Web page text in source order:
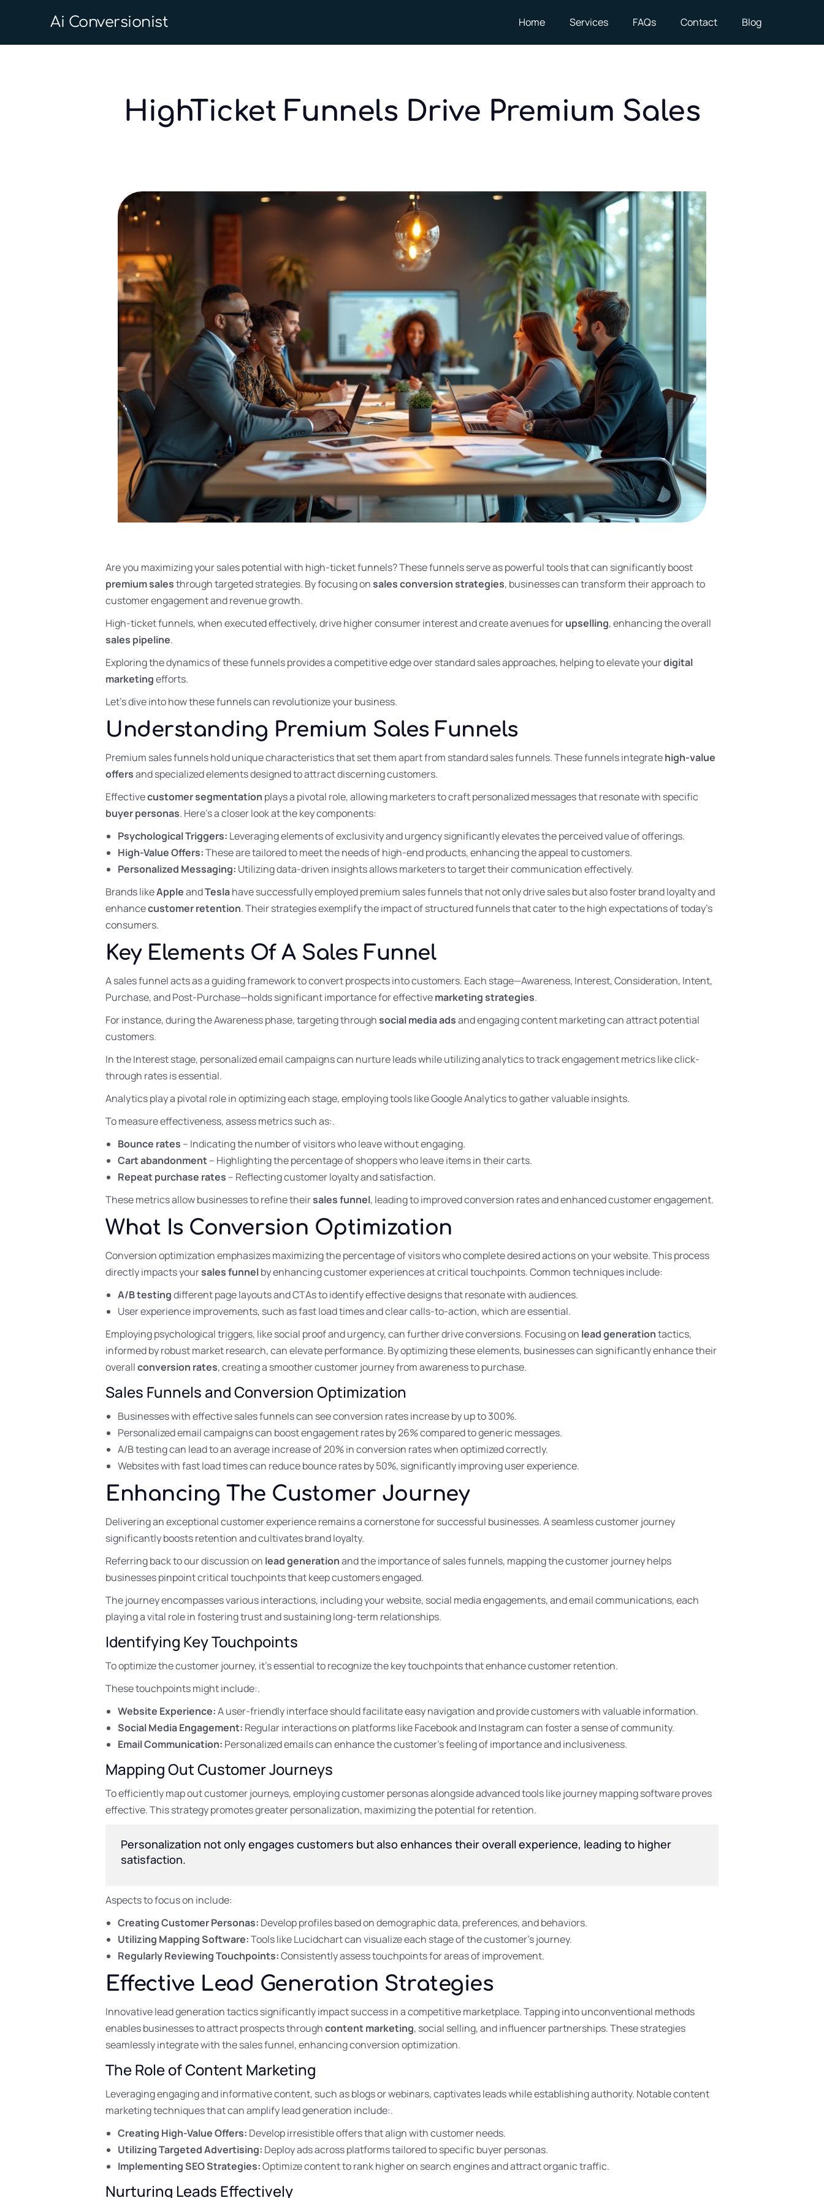
Ai Conversionist Home Services FAQs Contact Blog
HighTicket Funnels Drive Premium Sales
Are you maximizing your sales potential with high-ticket funnels? These funnels serve as powerful tools that can significantly boost
premium salesthrough targeted strategies. By focusing onsales conversion strategies, businesses can transform their approach to
customer engagement and revenue growth.
High-ticket funnels, when executed effectively, drive higher consumer interest and create avenues forupselling, enhancing the overall
sales pipeline.
Exploring the dynamics of these funnels provides a competitive edge over standard sales approaches, helping to elevate yourdigital
marketingefforts.
Let’s dive into how these funnels can revolutionize your business.
Understanding Premium Sales Funnels
Premium sales funnels hold unique characteristics that set them apart from standard sales funnels. These funnels integratehigh-value
offersand specialized elements designed to attract discerning customers.
Effectivecustomer segmentation plays a pivotal role, allowing marketers to craft personalized messages that resonate with specific
buyer personas. Here’s a closer look at the key components:
Psychological Triggers: Leveraging elements of exclusivity and urgency significantly elevates the perceived value of offerings.
High-Value Offers:These are tailored to meet the needs of high-end products, enhancing the appeal to customers.
Personalized Messaging: Utilizing data-driven insights allows marketers to target their communication effectively.
Brands likeAppleandTeslahave successfully employed premium sales funnels that not only drive sales but also foster brand loyalty and
enhancecustomer retention. Their strategies exemplify the impact of structured funnels that cater to the high expectations of today’s
consumers.
Key Elements Of A Sales Funnel
A sales funnel acts as a guiding framework to convert prospects into customers. Each stage—Awareness, Interest, Consideration, Intent,
Purchase, and Post-Purchase—holds significant importance for effectivemarketing strategies.
For instance, during the Awareness phase, targeting throughsocial media adsand engaging content marketing can attract potential
customers.
In the Interest stage, personalized email campaigns can nurture leads while utilizing analytics to track engagement metrics like click-
through rates is essential.
Analytics play a pivotal role in optimizing each stage, employing tools like Google Analytics to gather valuable insights.
To measure effectiveness, assess metrics such as:.
Bounce rates – Indicating the number of visitors who leave without engaging.
Cart abandonment– Highlighting the percentage of shoppers who leave items in their carts.
Repeat purchase rates – Reflecting customer loyalty and satisfaction.
These metrics allow businesses to refine theirsales funnel, leading to improved conversion rates and enhanced customer engagement.
What Is Conversion Optimization
Conversion optimization emphasizes maximizing the percentage of visitors who complete desired actions on your website. This process
directly impacts yoursales funnelby enhancing customer experiences at critical touchpoints. Common techniques include:
A/B testingdifferent page layouts and CTAs to identify effective designs that resonate with audiences.
User experience improvements, such as fast load times and clear calls-to-action, which are essential.
Employing psychological triggers, like social proof and urgency, can further drive conversions. Focusing on lead generationtactics,
informed by robust market research, can elevate performance. By optimizing these elements, businesses can significantly enhance their
overallconversion rates, creating a smoother customer journey from awareness to purchase.
Sales Funnels and Conversion Optimization
Businesses with effective sales funnels can see conversion rates increase by up to 300%.
Personalized email campaigns can boost engagement rates by 26% compared to generic messages.
A/B testing can lead to an average increase of 20% in conversion rates when optimized correctly.
Websites with fast load times can reduce bounce rates by 50%, significantly improving user experience.
Enhancing The Customer Journey
Delivering an exceptional customer experience remains a cornerstone for successful businesses. A seamless customer journey
significantly boosts retention and cultivates brand loyalty.
Referring back to our discussion on lead generationand the importance of sales funnels, mapping the customer journey helps
businesses pinpoint critical touchpoints that keep customers engaged.
The journey encompasses various interactions, including your website, social media engagements, and email communications, each
playing a vital role in fostering trust and sustaining long-term relationships.
Identifying Key Touchpoints
To optimize the customer journey, it’s essential to recognize the key touchpoints that enhance customer retention.
These touchpoints might include:.
Website Experience:A user-friendly interface should facilitate easy navigation and provide customers with valuable information.
Social Media Engagement: Regular interactions on platforms like Facebook and Instagram can foster a sense of community.
Email Communication: Personalized emails can enhance the customer’s feeling of importance and inclusiveness.
Mapping Out Customer Journeys
To efficiently map out customer journeys, employing customer personas alongside advanced tools like journey mapping software proves
effective. This strategy promotes greater personalization, maximizing the potential for retention.
Personalization not only engages customers but also enhances their overall experience, leading to higher
satisfaction.
Aspects to focus on include:
Creating Customer Personas: Develop profiles based on demographic data, preferences, and behaviors.
Utilizing Mapping Software:Tools like Lucidchart can visualize each stage of the customer’s journey.
Regularly Reviewing Touchpoints:Consistently assess touchpoints for areas of improvement.
Effective Lead Generation Strategies
Innovative lead generation tactics significantly impact success in a competitive marketplace. Tapping into unconventional methods
enables businesses to attract prospects throughcontent marketing, social selling, and influencer partnerships. These strategies
seamlessly integrate with the sales funnel, enhancing conversion optimization.
The Role of Content Marketing
Leveraging engaging and informative content, such as blogs or webinars, captivates leads while establishing authority. Notable content
marketing techniques that can amplify lead generation include:.
Creating High-Value Offers: Develop irresistible offers that align with customer needs.
Utilizing Targeted Advertising: Deploy ads across platforms tailored to specific buyer personas.
Implementing SEO Strategies:Optimize content to rank higher on search engines and attract organic traffic.
Nurturing Leads Effectively